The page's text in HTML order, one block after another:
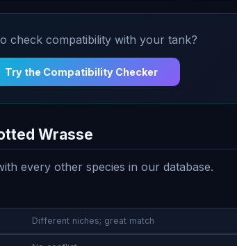
check compatibility with your tank?
Try the Compatibility Checker
Wrasse
every other species in our database.
Different niches; great match